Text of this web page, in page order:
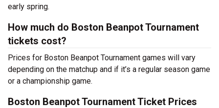
early spring.
How much do Boston Beanpot Tournament
tickets cost?
Prices for Boston Beanpot Tournament games will vary
depending on the matchup and if it’s a regular season game
or a championship game.
Boston Beanpot Tournament Ticket Prices